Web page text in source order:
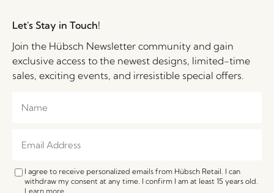
Let's Stay in Touch!
Join the Hübsch Newsletter community and gain
exclusive access to the newest designs, limited-time
sales, exciting events, and irresistible special offers.
I agree to receive personalized emails from Hübsch Retail. I can
withdraw my consent at any time. I confirm I am at least 15 years old.
Learn more